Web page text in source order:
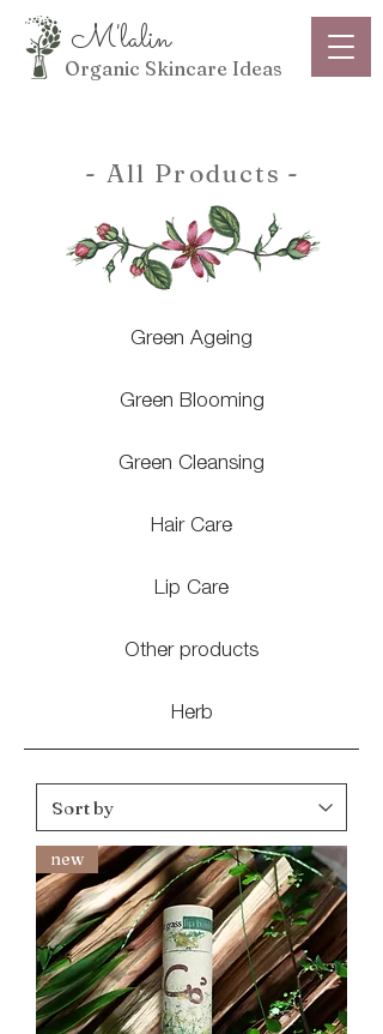
Organic Skincare Ideas
M'lalin
- All Products -
Green Ageing
Green Blooming
Green Cleansing
Hair Care
Lip Care
Other products
Herb
new